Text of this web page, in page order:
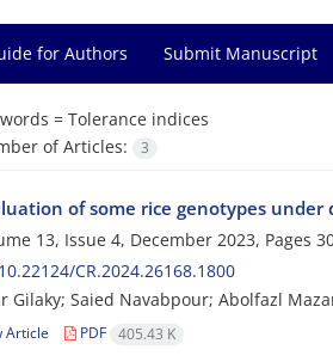
for Authors Submit Manuscript
= Tolerance indices
of Articles:
3
of some rice genotypes
13, Issue 4, December 2023, Pages
10.22124/CR.2024.26168.1800
Gilaky; Saied Navabpour; Abolfazl
Article PDF 405.43 K